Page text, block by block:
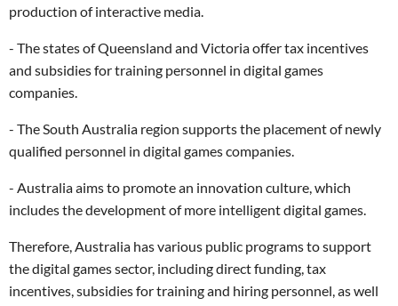
production of interactive media.
- The states of Queensland and Victoria offer tax incentives
and subsidies for training personnel in digital games
companies.
- The South Australia region supports the placement of newly
qualified personnel in digital games companies.
- Australia aims to promote an innovation culture, which
includes the development of more intelligent digital games.
Therefore, Australia has various public programs to support
the digital games sector, including direct funding, tax
incentives, subsidies for training and hiring personnel, as well